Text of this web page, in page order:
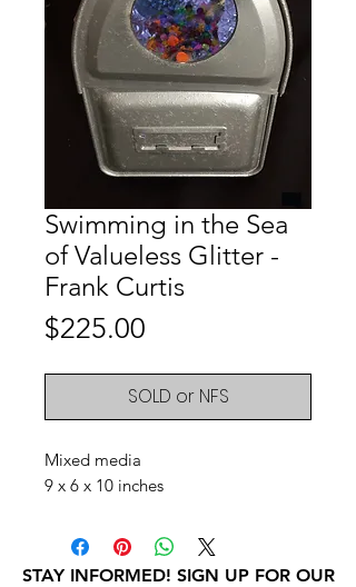
Swimming in the Sea
of Valueless Glitter -
Frank Curtis
$225.00
SOLD or NFS
Mixed media
9 x 6 x 10 inches
STAY INFORMED! SIGN UP FOR OUR